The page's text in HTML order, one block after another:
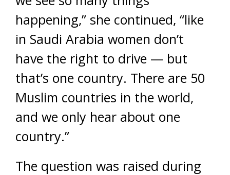
happening,” she continued, “like
in Saudi Arabia women don’t
have the right to drive — but
that’s one country. There are 50
Muslim countries in the world,
and we only hear about one
country.”
The question was raised during